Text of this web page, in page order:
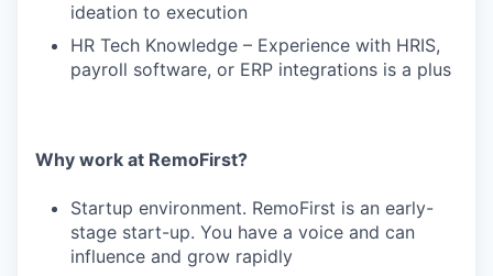
ideation to execution
HR Tech Knowledge – Experience with HRIS,
payroll software, or ERP integrations is a plus
Why work at RemoFirst?
Startup environment. RemoFirst is an early-
stage start-up. You have a voice and can
influence and grow rapidly